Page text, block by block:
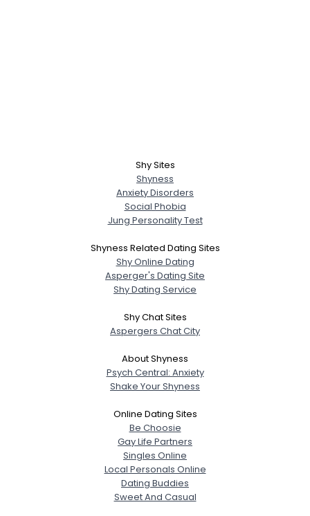
Shy Sites
Shyness
Anxiety Disorders
Social Phobia
Jung Personality Test
Shyness Related Dating Sites
Shy Online Dating
Asperger's Dating Site
Shy Dating Service
Shy Chat Sites
Aspergers Chat City
About Shyness
Psych Central: Anxiety
Shake Your Shyness
Online Dating Sites
Be Choosie
Gay Life Partners
Singles Online
Local Personals Online
Dating Buddies
Sweet And Casual